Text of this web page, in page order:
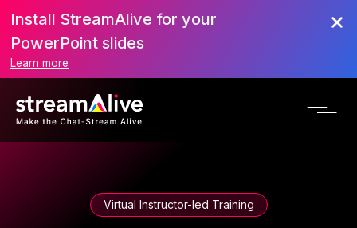
Install StreamAlive for your
PowerPoint slides
Learn more
Virtual Instructor-led Training